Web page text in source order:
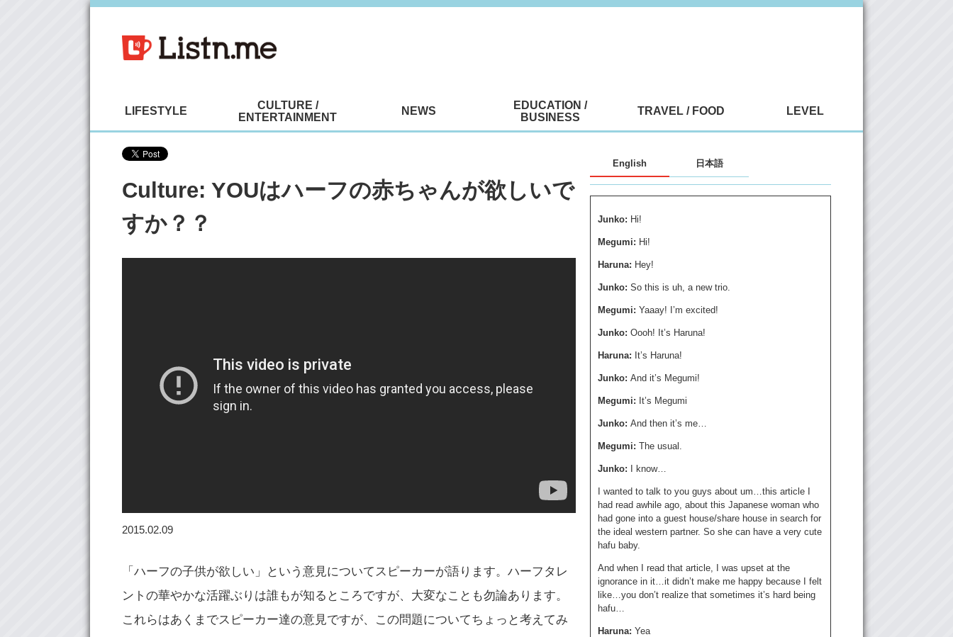
LIFESTYLE
CULTURE /
ENTERTAINMENT
NEWS
EDUCATION /
BUSINESS
TRAVEL / FOOD LEVEL
Culture: YOUはハーフの赤ちゃんが欲しいで
すか？？
2015.02.09
「ハーフの子供が欲しい」という意見についてスピーカーが語ります。ハーフタレ
ントの華やかな活躍ぶりは誰もが知るところですが、大変なことも勿論あります。
これらはあくまでスピーカー達の意見ですが、この問題についてちょっと考えてみ
English 日本語
Junko: Hi!
Megumi: Hi!
Haruna: Hey!
Junko: So this is uh, a new trio.
Megumi: Yaaay! I’m excited!
Junko: Oooh! It’s Haruna!
Haruna: It’s Haruna!
Junko: And it’s Megumi!
Megumi: It’s Megumi
Junko: And then it’s me…
Megumi: The usual.
Junko: I know…
I wanted to talk to you guys about um…this article I
had read awhile ago, about this Japanese woman who
had gone into a guest house/share house in search for
the ideal western partner. So she can have a very cute
hafu baby.
And when I read that article, I was upset at the
ignorance in it…it didn’t make me happy because I felt
like…you don’t realize that sometimes it’s hard being
hafu…
Haruna: Yea